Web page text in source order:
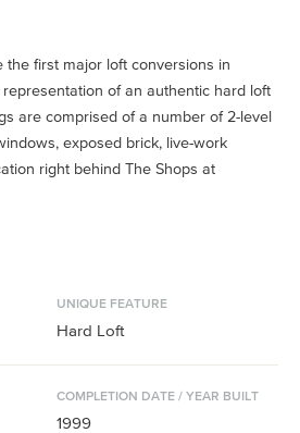
UNIQUE FEATURE
Hard Loft
COMPLETION DATE / YEAR BUILT
1999
the first major loft conversions in
of an authentic hard loft
are comprised of a number of 2-level
exposed brick, live-work
right behind The Shops at